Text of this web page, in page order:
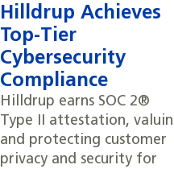
Hilldrup Achieves
Top-Tier
Cybersecurity
Compliance
Hilldrup earns SOC 2®
Type II attestation,
and protecting customer
privacy and security for